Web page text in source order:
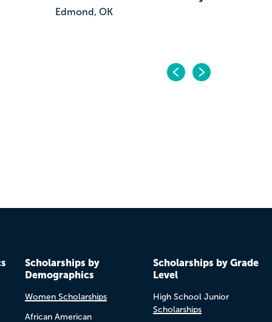
Edmond, OK
Scholarships by
Demographics
Women Scholarships
African American
Scholarships by Grade
Level
High School Junior
Scholarships